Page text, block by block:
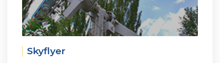
Skyflyer